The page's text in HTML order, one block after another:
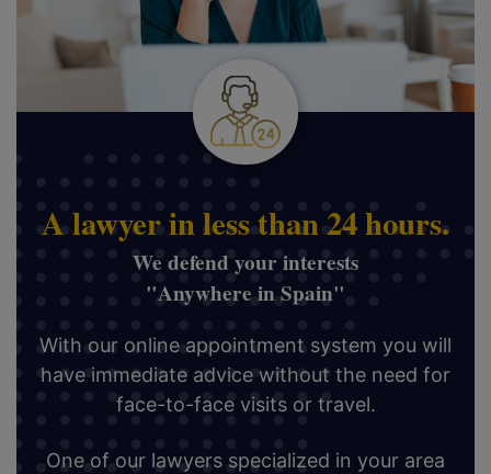
A lawyer in less than 24 hours.
We defend your interests
"Anywhere in Spain"
With our online appointment system you will
have immediate advice without the need for
face-to-face visits or travel.
One of our lawyers specialized in your area